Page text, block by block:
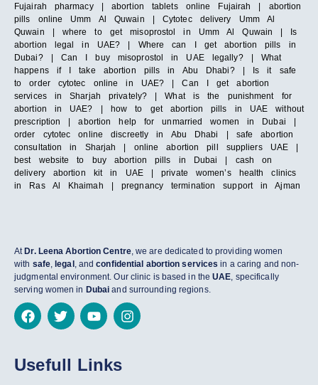
Fujairah pharmacy | abortion tablets online Fujairah | abortion
pills online Umm Al Quwain | Cytotec delivery Umm Al
Quwain | where to get misoprostol in Umm Al Quwain | Is
abortion legal in UAE? | Where can I get abortion pills in
Dubai? | Can I buy misoprostol in UAE legally? | What
happens if I take abortion pills in Abu Dhabi? | Is it safe
to order cytotec online in UAE? | Can I get abortion
services in Sharjah privately? | What is the punishment for
abortion in UAE? | how to get abortion pills in UAE without
prescription | abortion help for unmarried women in Dubai |
order cytotec online discreetly in Abu Dhabi | safe abortion
consultation in Sharjah | online abortion pill suppliers UAE |
best website to buy abortion pills in Dubai | cash on
delivery abortion kit in UAE | private women’s health clinics
in Ras Al Khaimah | pregnancy termination support in Ajman
At Dr. Leena Abortion Centre, we are dedicated to providing women
with safe, legal , andconfidential abortion services in a caring and non-
judgmental environment. Our clinic is based in theUAE, specifically
serving women in Dubai and surrounding regions.
Usefull Links